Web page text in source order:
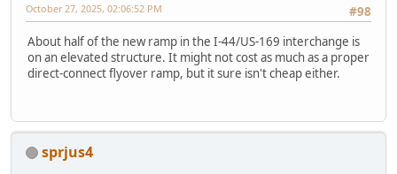
#98
October 27, 2025, 02:06:52 PM
About half of the new ramp in the I-44/US-169 interchange is
on an elevated structure. It might not cost as much as a proper
direct-connect flyover ramp, but it sure isn't cheap either.
sprjus4